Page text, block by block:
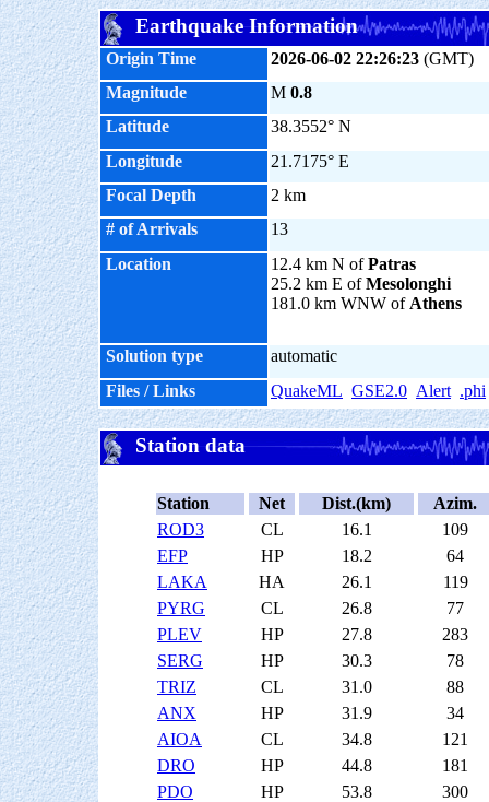
Earthquake Information
Origin Time 2026-06-02 22:26:23 (GMT)
Magnitude
M 0.8
Latitude
38.3552° N
Longitude
21.7175° E
Focal Depth
2 km
# of Arrivals
13
Location
12.4 km N ofPatras
25.2 km E ofMesolonghi
181.0 km WNW of Athens
Solution type
automatic
Files / Links
QuakeML GSE2.0 Alert .phi
Station data
Station Net Dist.(km)
Azim.
ROD3
CL 16.1
109
EFP
HP 18.2
64
LAKA
HA 26.1
119
PYRG
CL 26.8
77
PLEV
HP 27.8
283
SERG
HP 30.3
78
TRIZ
CL 31.0
88
ANX
HP 31.9
34
AIOA
CL 34.8
121
DRO
HP 44.8
181
PDO
HP 53.8
300